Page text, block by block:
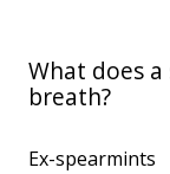
What does
breath?
Ex-spearmints